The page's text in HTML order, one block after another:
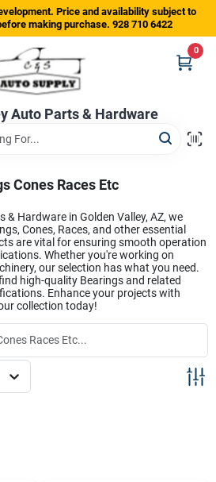
Price and availability subject to
making purchase. 928 710 6422
Auto Parts & Hardware
0
Cones Races Etc
& Hardware in Golden Valley, AZ, we
Cones, Races, and other essential
are vital for ensuring smooth operation
Whether you're working on
our selection has what you need.
high-quality Bearings and related
Enhance your projects with
collection today!